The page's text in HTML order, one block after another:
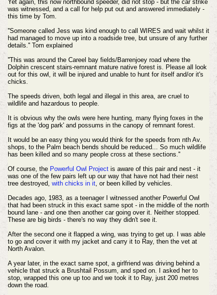
Yet again, this now northbound speeder, did not stop - but the car strike
was witnessed, and a call for help put out and answered immediately -
this time by Tom.
''Someone called Jess was kind enough to call WIRES and wait whilst it
had managed to move up into a roadside tree, but unsure of any further
details.'' Tom explained
''This was around the Careel bay fields/Barrenjoey road where the
Dolphin crescent stairs-remnant mature native forest is.
Please all look
out for this owl, it will be injured and unable to hunt for itself and/or it's
chicks.
The speeds driven, both legal and illegal in this area, are cruel to
wildlife and hazardous to people.
It is obvious why the owls were here hunting, many flying foxes in the
figs at the 'dog park' and possums in the canopy of remnant forest.
It would be an easy thing you would think for the speeds from nth Av.
shops, to the Palm beach bends should be reduced... So much wildlife
has been killed and so many people cross at these sections.''
Of course, the Powerful Owl Projectis aware of this pair and nest - it
was one of the few pairs left up our way that have not had their nest
tree destroyed, with chicks in it, or been killed by vehicles.
Decades ago, 1983, as a teenager I witnessed another Powerful Owl
that had been struck in this exact same spot - in the middle of the north
bound lane - and one then another car going over it. Neither stopped.
These are big birds - there's no way they didn't see it.
After the second one it flapped a wing, was trying to get up. I was able
to go and cover it with my jacket and carry it to Ray, then the vet at
North Avalon.
A year later, in the exact same spot, a girlfriend was driving behind a
vehicle that struck a Brushtail Possum, and sped on. I asked her to
stop, wrapped this one up too and we took it to Ray, just 200 metres
down the road.